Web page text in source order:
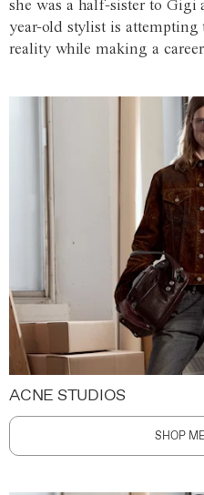
she was a half-sister to Gigi
year-old stylist is
reality while making a
ACNE STUDIOS
SHOP